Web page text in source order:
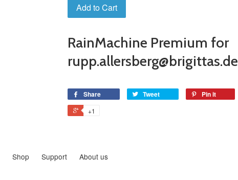
Add to Cart
RainMachine Premium for
rupp.allersberg@brigittas.de
Share Tweet Pin it
+1
Shop Support About us